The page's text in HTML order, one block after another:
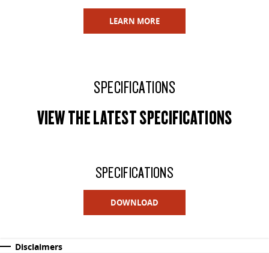
LEARN MORE
SPECIFICATIONS
VIEW THE LATEST SPECIFICATIONS
SPECIFICATIONS
DOWNLOAD
Disclaimers